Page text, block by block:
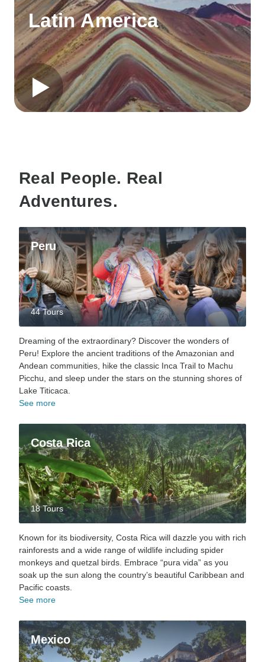
Latin America
Real People. Real
Adventures.
Peru
44 Tours
Dreaming of the extraordinary? Discover the wonders of
Peru! Explore the ancient traditions of the Amazonian and
Andean communities, hike the classic Inca Trail to Machu
Picchu, and sleep under the stars on the stunning shores of
Lake Titicaca.
See more
Costa Rica
18 Tours
Known for its biodiversity, Costa Rica will dazzle you with rich
rainforests and a wide range of wildlife including spider
monkeys and quetzal birds. Embrace “pura vida” as you
soak up the sun along the country’s beautiful Caribbean and
Pacific coasts.
See more
Mexico